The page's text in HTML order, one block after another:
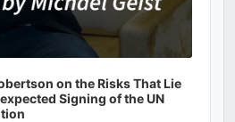
on the Risks That Lie
Signing of the UN